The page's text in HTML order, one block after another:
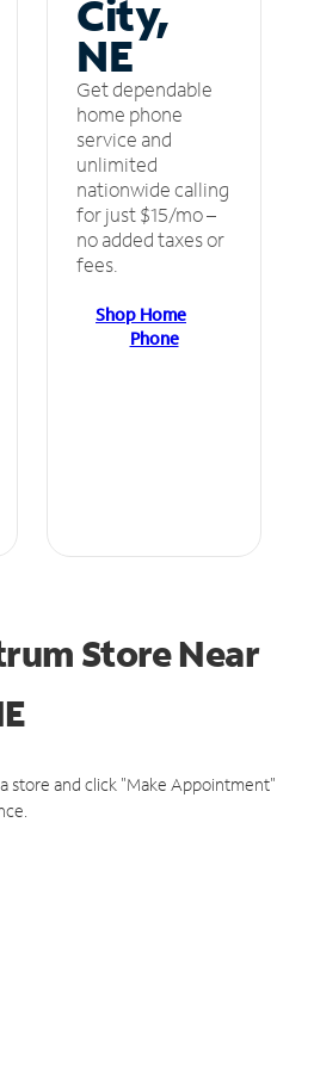
City,
NE
Get dependable
home phone
service and
unlimited
nationwide calling
for just $15/mo –
no added taxes or
fees.
Shop Home
Phone
StoreNear
store and click "Make Appointment"